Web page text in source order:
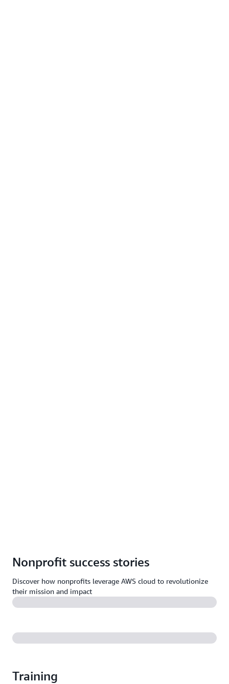
Nonprofit success stories
Discover how nonprofits leverage AWS cloud to revolutionize
their mission and impact
Training